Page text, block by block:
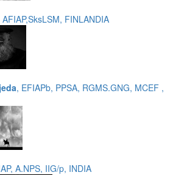
AFIAP,SksLSM, FINLANDIA
, EFIAPb, PPSA, RGMS.GNG, MCEF ,
A.NPS, IIG/p, INDIA